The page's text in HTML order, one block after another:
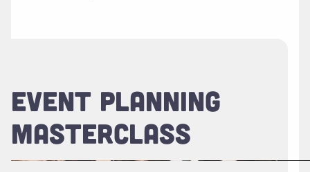
EVENT PLANNING
MASTERCLASS